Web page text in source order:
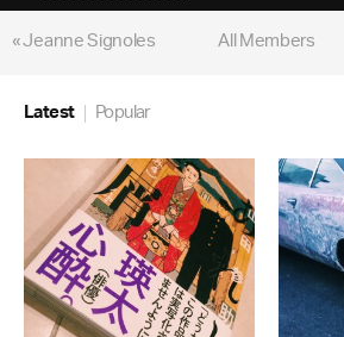
« Jeanne Signoles
All Members
Latest Popular